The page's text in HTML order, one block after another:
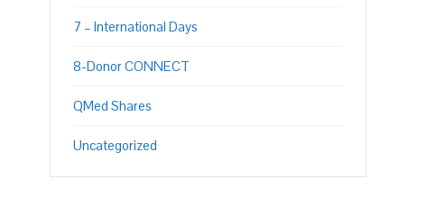
7 – International Days
8-Donor CONNECT
QMed Shares
Uncategorized